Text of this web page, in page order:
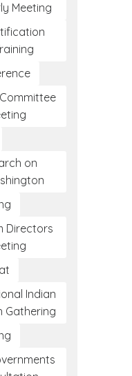
Meeting
on
Directors
Indian
Gathering